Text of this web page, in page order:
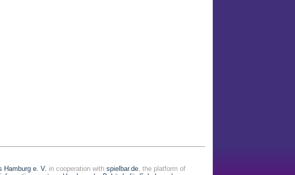
Hamburg e. V. in cooperation with spielbar.de, the platform of